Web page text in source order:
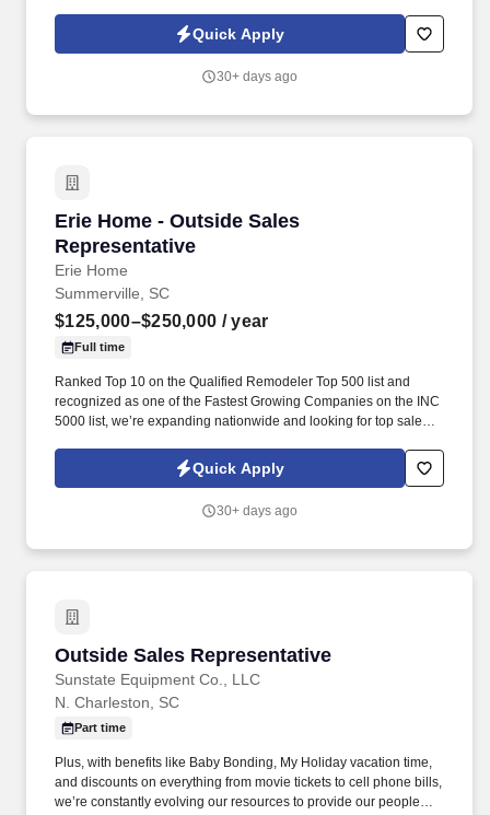
existing and former customers by phone.
Quick Apply
30+ days ago
Erie Home - Outside Sales
Representative
Erie Home
Erie Home - Outside Sales Representative
Summerville, SC
$125,000–$250,000 / year
Full time
Ranked Top 10 on the Qualified Remodeler Top 500 list and
recognized as one of the Fastest Growing Companies on the INC
5000 list, we’re expanding nationwide and looking for top sales
provide unmatched durability, energy efficiency, and curb appeal
—giving homeowners a solution they can’t find anywhere else.
Quick Apply
30+ days ago
Outside Sales Representative
Sunstate Equipment Co., LLC
Outside Sales Representative
N. Charleston, SC
Part time
Plus, with benefits like Baby Bonding, My Holiday vacation time,
and discounts on everything from movie tickets to cell phone bills,
we’re constantly evolving our resources to provide our people